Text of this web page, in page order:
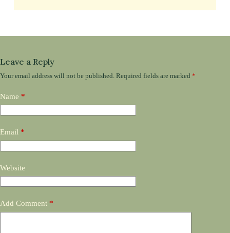
Leave a Reply
Your email address will not be published. Required fields are marked *
Name *
Email *
Website
Add Comment *